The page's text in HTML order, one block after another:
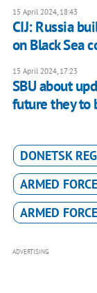
15 April 2024, 18:43
CIJ: Russia
on Black Sea
15 April 2024, 17:23
SBU about
future they to
DONETSK
ARMED
ARMED
ADVERTISING